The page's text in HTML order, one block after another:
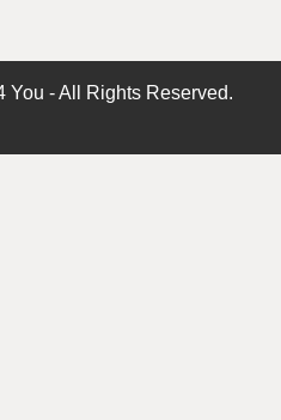
You - All Rights Reserved.